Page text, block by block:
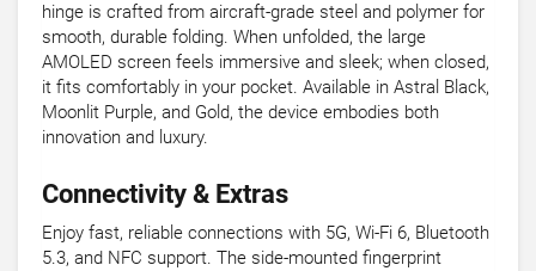
hinge is crafted from aircraft-grade steel and polymer for
smooth, durable folding. When unfolded, the large
AMOLED screen feels immersive and sleek; when closed,
it fits comfortably in your pocket. Available in Astral Black,
Moonlit Purple, and Gold, the device embodies both
innovation and luxury.
Connectivity & Extras
Enjoy fast, reliable connections with 5G, Wi-Fi 6, Bluetooth
5.3, and NFC support. The side-mounted fingerprint